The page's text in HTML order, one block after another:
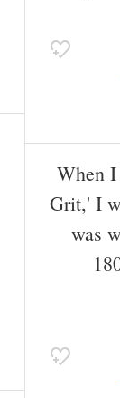
When
Grit,' I
was